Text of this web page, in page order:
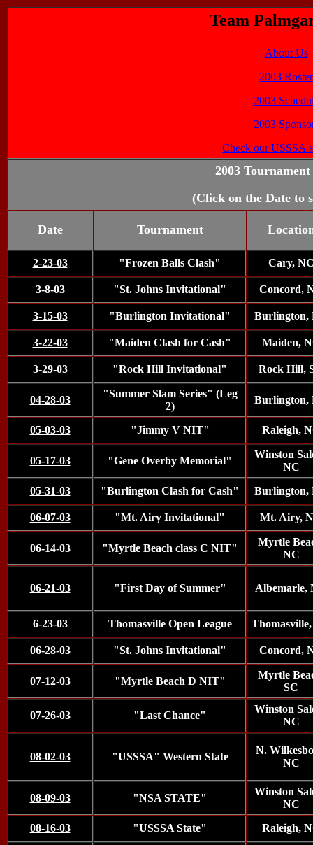
Team
About Us
2003 Roster
2003
2003
Check our USSSA
2003
(Click on the Date to
Date Tournament
2-23-03 "Frozen Balls Clash" Cary,
3-8-03 "St. Johns Invitational" Concord,
3-15-03 "Burlington Invitational" Burlington,
3-22-03 "Maiden Clash for Cash" Maiden,
3-29-03 "Rock Hill Invitational" Rock Hill,
04-28-03
"Summer Slam Series" (Leg
2)
Burlington,
05-03-03 "Jimmy V NIT" Raleigh,
05-17-03 "Gene Overby Memorial"
Winston
NC
05-31-03
"Burlington Clash for Cash" Burlington,
06-07-03 "Mt. Airy Invitational" Mt. Airy,
06-14-03 "Myrtle Beach class C NIT"
Myrtle
NC
06-21-03 "First Day of Summer" Albemarle,
6-23-03 Thomasville Open League
06-28-03 "St. Johns Invitational" Concord,
07-12-03 "Myrtle Beach D NIT"
Myrtle
SC
07-26-03 "Last Chance"
Winston
NC
08-02-03 "USSSA" Western State
N.
NC
08-09-03 "NSA STATE"
Winston
NC
08-16-03
"USSSA State" Raleigh,